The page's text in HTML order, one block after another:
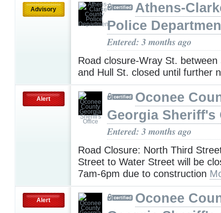
Advisory
Athens-
Police
Entered: 3 months ago
Road closure-Wray St.
and Hull St. closed until further
Alert
Oconee
Georgia Sheriff's
Entered: 3 months ago
Road Closure: North Third
Street to Water Street will be
7am-6pm due to construction
Alert
Oconee